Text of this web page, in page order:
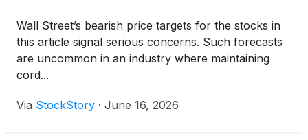
Wall Street’s bearish price targets for the stocks in
this article signal serious concerns. Such forecasts
are uncommon in an industry where maintaining
cord...
Via StockStory · June 16, 2026